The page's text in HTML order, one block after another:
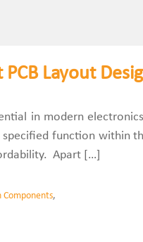
Layout
in modern
function within
Apart […]
Components,